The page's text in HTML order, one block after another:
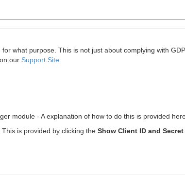
what purpose. This is not just about complying with
our Support Site
module - A explanation of how to do this is provided
is provided by clicking the Show Client ID and Secret